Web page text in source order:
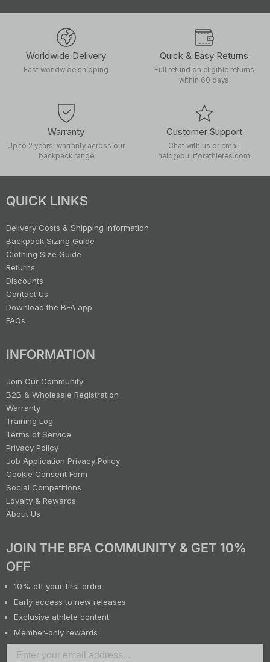
Worldwide Delivery
Fast worldwide shipping
Quick & Easy Returns
Full refund on eligible returns
within 60 days
Warranty
Up to 2 years' warranty across our
backpack range
Customer Support
Chat with us or email
help@builtforathletes.com
QUICK LINKS
Delivery Costs & Shipping Information
Backpack Sizing Guide
Clothing Size Guide
Returns
Discounts
Contact Us
Download the BFA app
FAQs
INFORMATION
Join Our Community
B2B & Wholesale Registration
Warranty
Training Log
Terms of Service
Privacy Policy
Job Application Privacy Policy
Cookie Consent Form
Social Competitions
Loyalty & Rewards
About Us
JOIN THE BFA COMMUNITY & GET 10%
OFF
10% off your first order
Early access to new releases
Exclusive athlete content
Member-only rewards